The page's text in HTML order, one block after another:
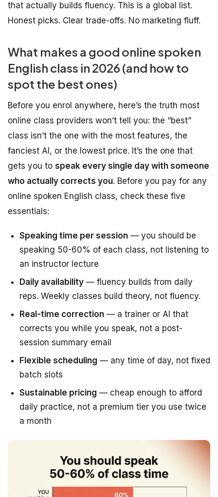
that actually builds fluency. This is a global list.
Honest picks. Clear trade-offs. No marketing fluff.
What makes a good online spoken
English class in 2026 (and how to
spot the best ones)
Before you enrol anywhere, here’s the truth most
online class providers won’t tell you: the “best”
class isn’t the one with the most features, the
fanciest AI, or the lowest price. It’s the one that
gets you to speak every single day with someone
who actually corrects you. Before you pay for any
online spoken English class, check these five
essentials:
Speaking time per session — you should be
speaking 50-60% of each class, not listening to
an instructor lecture
Daily availability — fluency builds from daily
reps. Weekly classes build theory, not fluency.
Real-time correction — a trainer or AI that
corrects you while you speak, not a post-
session summary email
Flexible scheduling — any time of day, not fixed
batch slots
Sustainable pricing — cheap enough to afford
daily practice, not a premium tier you use twice
a month